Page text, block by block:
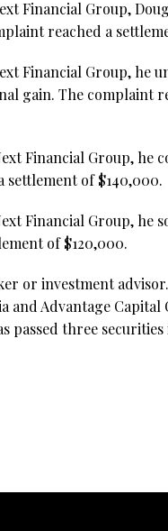
Financial Group,
reached a
Financial Group, he
gain. The complaint
Financial Group, he
of $140,000.
Financial Group, he
of $120,000.
or investment
and Advantage
passed three